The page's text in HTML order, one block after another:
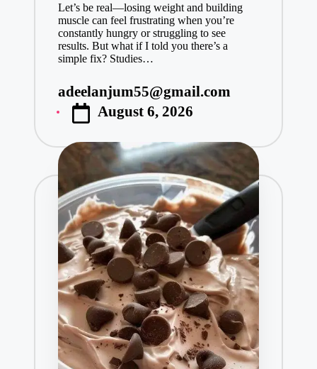
Let’s be real—losing weight and building
muscle can feel frustrating when you’re
constantly hungry or struggling to see
results. But what if I told you there’s a
simple fix? Studies…
Posted
by
adeelanjum55@gmail.com
August 6, 2026